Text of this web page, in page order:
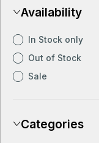
Availability
In Stock only
Out of Stock
Sale
Categories